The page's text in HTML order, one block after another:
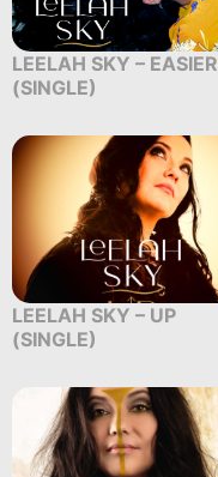
LEELAH SKY – EASIER
(SINGLE)
LEELAH SKY – UP
(SINGLE)